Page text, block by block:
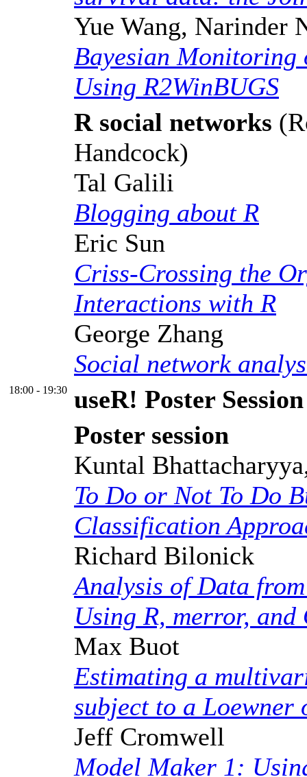
Yue Wang, Narinder
Bayesian
Using R2WinBUGS
R social networks
Handcock)
Tal Galili
Blogging about R
Eric Sun
Criss-Crossing the
Interactions with R
George Zhang
Social network
18:00 - 19:30 useR! Poster Session
Poster session
Kuntal
To Do or Not To Do
Classification
Richard Bilonick
Analysis of Data
Using R, merror, and
Max Buot
Estimating a
subject to a Loewner
Jeff Cromwell
Model Maker 1: